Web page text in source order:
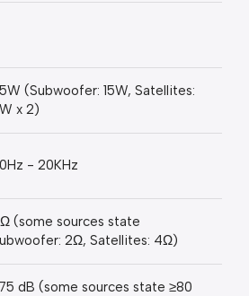
(Subwoofer: 15W, Satellites:
x 2)
- 20KHz
(some sources state
2Ω, Satellites: 4Ω)
dB (some sources state ≥80